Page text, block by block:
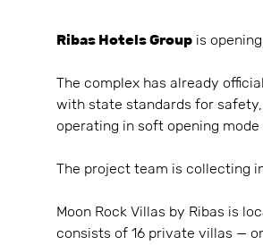
Ribas Hotels Group is
The complex has already
with state standards for
operating in soft opening
The project team is collecting
Moon Rock Villas by Ribas is
consists of 16 private villas —